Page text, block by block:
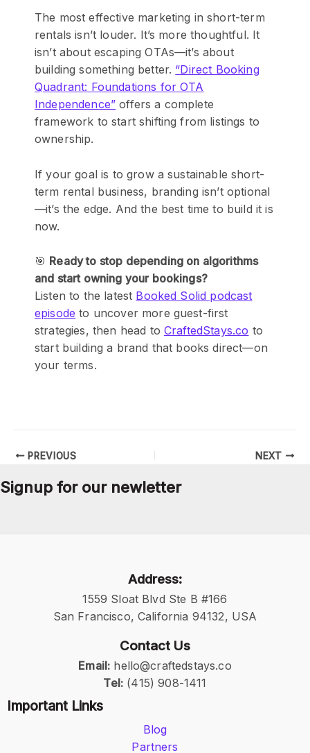
The most effective marketing in short-term
rentals isn’t louder. It’s more thoughtful. It
isn’t about escaping OTAs—it’s about
building something better. “Direct Booking
Quadrant: Foundations for OTA
Independence” offers a complete
framework to start shifting from listings to
ownership.
If your goal is to grow a sustainable short-
term rental business, branding isn’t optional
—it’s the edge. And the best time to build it is
now.
🎯 Ready to stop depending on algorithms
and start owning your bookings?
Listen to the latest Booked Solid podcast
episode to uncover more guest-first
strategies, then head toCraftedStays.co to
start building a brand that books direct—on
your terms.
PREVIOUS NEXT
Signup for our newletter
Address:
1559 Sloat Blvd Ste B #166
San Francisco, California 94132, USA
Contact Us
Email: hello@craftedstays.co
Tel: (415) 908-1411
Important Links
Blog
Partners